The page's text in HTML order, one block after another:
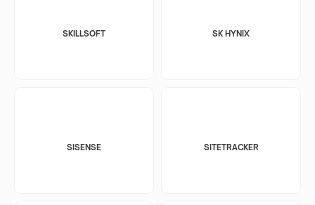
SKILLSOFT SK HYNIX
SISENSE SITETRACKER